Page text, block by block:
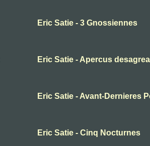
Eric Satie - 3 Gnossiennes
Eric Satie - Apercus
Eric Satie - Avant-Dernieres
Eric Satie - Cinq Nocturnes